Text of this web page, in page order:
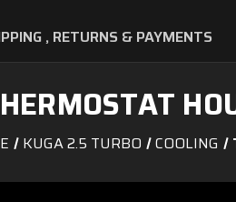
, RETURNS & PAYMENTS
KUGA 2.5 TURBO COOLING